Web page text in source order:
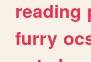
reading
furry